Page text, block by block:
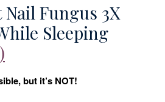
Fungus 3X
Sleeping
but it’s NOT!